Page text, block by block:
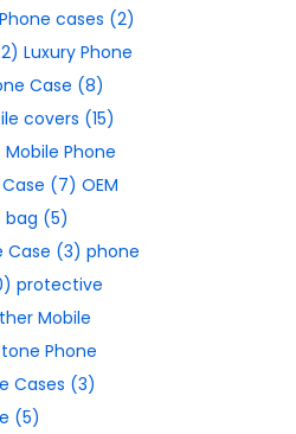
cases (2)
Luxury Phone
Case (8)
covers (15)
Mobile Phone
(7) OEM
bag (5)
Case (3) phone
protective
Mobile
Phone
Cases (3)
(5)